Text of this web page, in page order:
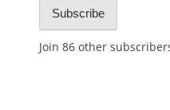
Subscribe
Join 86 other